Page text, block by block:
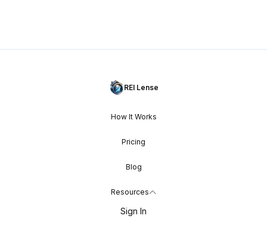
REI Lense
How It Works
Pricing
Blog
Resources
Sign In